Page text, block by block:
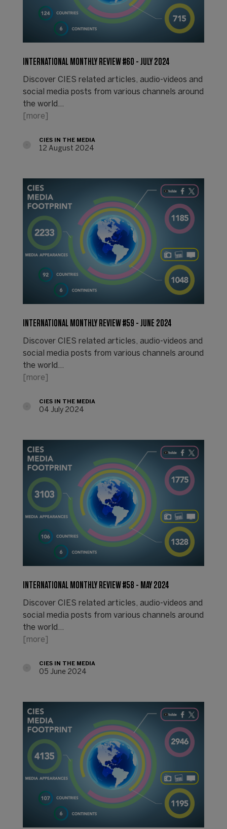
INTERNATIONAL MONTHLY REVIEW #60 - JULY 2024
Discover CIES related articles, audio-videos and
social media posts from various channels around
the world...
[more]
CIES IN THE MEDIA
12 August 2024
INTERNATIONAL MONTHLY REVIEW #59 - JUNE 2024
Discover CIES related articles, audio-videos and
social media posts from various channels around
the world...
[more]
CIES IN THE MEDIA
04 July 2024
INTERNATIONAL MONTHLY REVIEW #58 - MAY 2024
Discover CIES related articles, audio-videos and
social media posts from various channels around
the world...
[more]
CIES IN THE MEDIA
05 June 2024